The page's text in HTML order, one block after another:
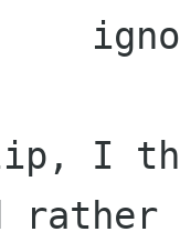
I
rather